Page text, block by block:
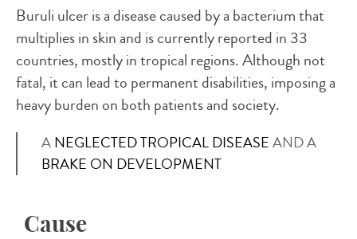
Buruli ulcer is a disease caused by a bacterium that
multiplies in skin and is currently reported in 33
countries, mostly in tropical regions. Although not
fatal, it can lead to permanent disabilities, imposing a
heavy burden on both patients and society.
ANEGLECTED TROPICAL DISEASEAND A
BRAKE ON DEVELOPMENT
Cause